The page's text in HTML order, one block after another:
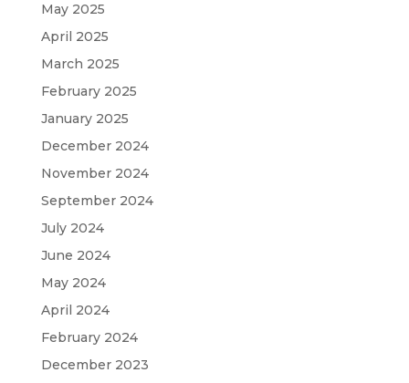
May 2025
April 2025
March 2025
February 2025
January 2025
December 2024
November 2024
September 2024
July 2024
June 2024
May 2024
April 2024
February 2024
December 2023